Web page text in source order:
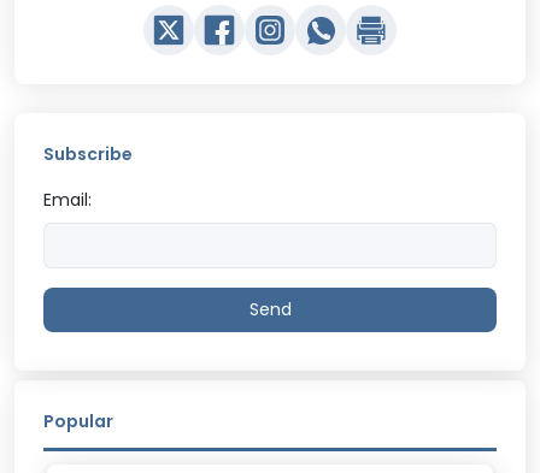
Subscribe
Email:
Send
Popular